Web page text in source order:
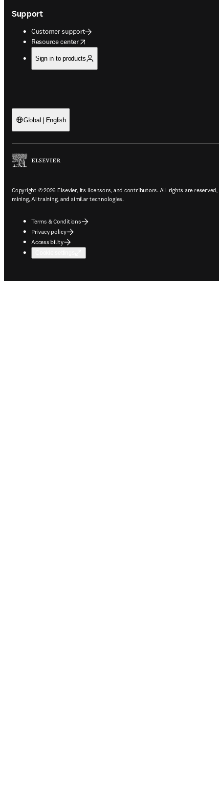
Support
Customer support
Resource center
opens in new tab/window
Sign in to products
Global | English
Copyright © 2026 Elsevier, its licensors, and contributors. All rights are
mining, AI training, and similar technologies.
Terms & Conditions
Privacy policy
Accessibility